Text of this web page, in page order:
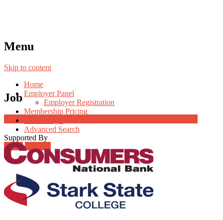
Menu
Skip to content
Home
Employer Panel
Employer Registration
Membership Pricing
Advanced Search
Login Register
Job
Supported By